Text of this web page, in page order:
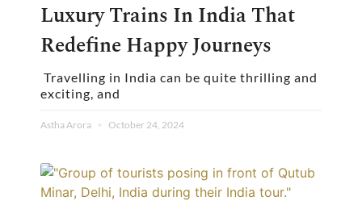
Luxury Trains In India That
Redefine Happy Journeys
Travelling in India can be quite thrilling and
exciting, and
Astha Arora October 24, 2024